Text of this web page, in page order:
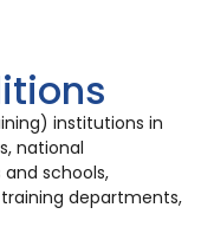
institutions in
national
schools,
departments,